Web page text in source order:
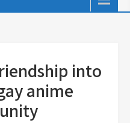
into
anime